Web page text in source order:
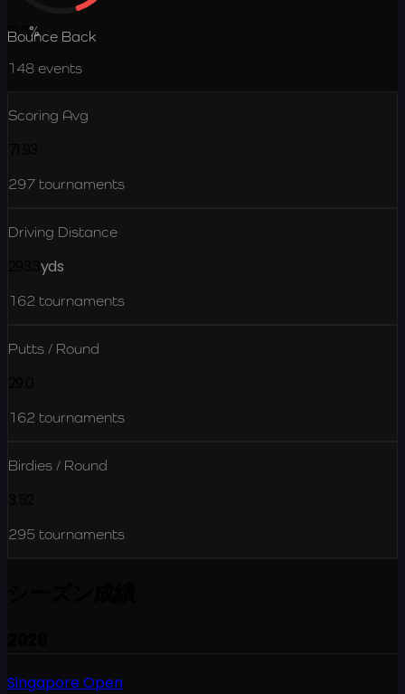
19.6%
Bounce Back
148 events
Scoring Avg
297 tournaments
Driving Distance
yds
162 tournaments
Putts / Round
162 tournaments
Birdies / Round
295 tournaments
Singapore Open